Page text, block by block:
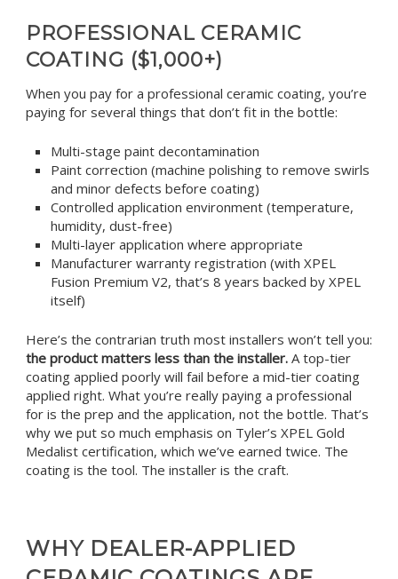
PROFESSIONAL CERAMIC
COATING ($1,000+)
When you pay for a professional ceramic coating, you’re
paying for several things that don’t fit in the bottle:
Multi-stage paint decontamination
Paint correction (machine polishing to remove swirls
and minor defects before coating)
Controlled application environment (temperature,
humidity, dust-free)
Multi-layer application where appropriate
Manufacturer warranty registration (with XPEL
Fusion Premium V2, that’s 8 years backed by XPEL
itself)
Here’s the contrarian truth most installers won’t tell you:
the product matters less than the installer.A top-tier
coating applied poorly will fail before a mid-tier coating
applied right. What you’re really paying a professional
for is the prep and the application, not the bottle. That’s
why we put so much emphasis on Tyler’s XPEL Gold
Medalist certification, which we’ve earned twice. The
coating is the tool. The installer is the craft.
WHY DEALER-APPLIED